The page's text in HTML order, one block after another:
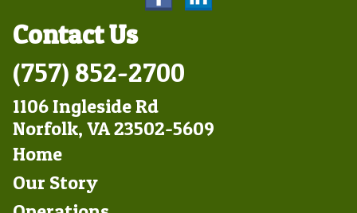
Contact Us
(757) 852-2700
1106 Ingleside Rd
Norfolk, VA 23502-5609
Footer
Left
Home
Our Story